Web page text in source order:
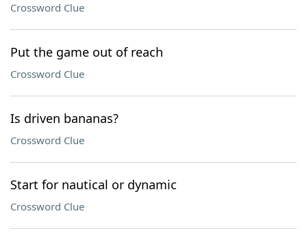
Crossword Clue
Put the game out of reach
Crossword Clue
Is driven bananas?
Crossword Clue
Start for nautical or dynamic
Crossword Clue